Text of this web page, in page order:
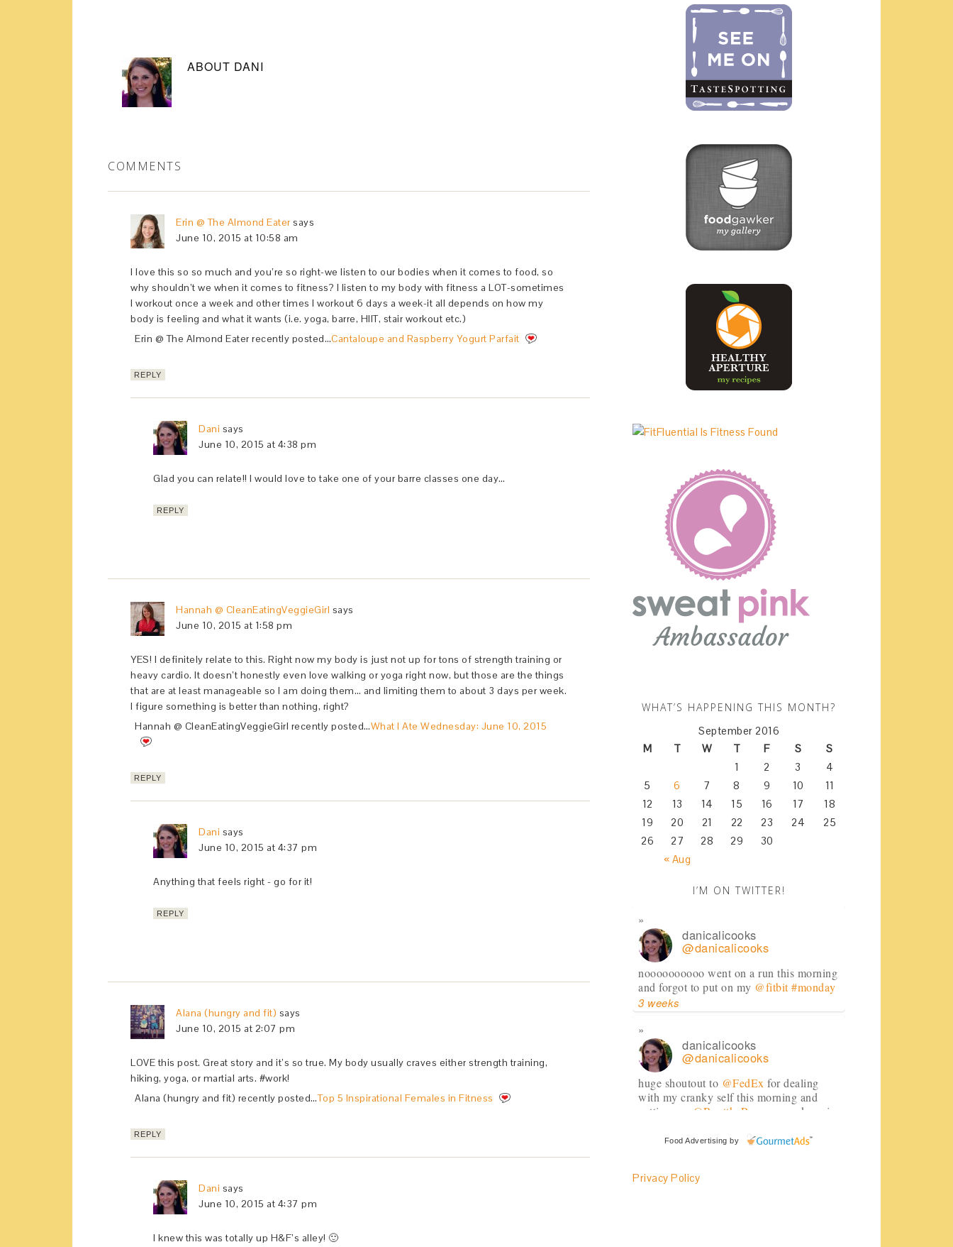
ABOUT DANI
COMMENTS
Erin @ The Almond Eater says
June 10, 2015 at 10:58 am
I love this so so much and you’re so right-we listen to our bodies when it comes to food, so
why shouldn’t we when it comes to fitness? I listen to my body with fitness a LOT-sometimes
I workout once a week and other times I workout 6 days a week-it all depends on how my
body is feeling and what it wants (i.e. yoga, barre, HIIT, stair workout etc.)
Erin @ The Almond Eater recently posted…Cantaloupe and Raspberry Yogurt Parfait
REPLY
Dani says
June 10, 2015 at 4:38 pm
Glad you can relate!! I would love to take one of your barre classes one day…
REPLY
Hannah @ CleanEatingVeggieGirl says
June 10, 2015 at 1:58 pm
YES! I definitely relate to this. Right now my body is just not up for tons of strength training or
heavy cardio. It doesn’t honestly even love walking or yoga right now, but those are the things
that are at least manageable so I am doing them… and limiting them to about 3 days per week.
I figure something is better than nothing, right?
Hannah @ CleanEatingVeggieGirl recently posted…What I Ate Wednesday: June 10, 2015
REPLY
Dani says
June 10, 2015 at 4:37 pm
Anything that feels right - go for it!
REPLY
Alana (hungry and fit) says
June 10, 2015 at 2:07 pm
LOVE this post. Great story and it’s so true. My body usually craves either strength training,
hiking, yoga, or martial arts. #work!
Alana (hungry and fit) recently posted…Top 5 Inspirational Females in Fitness
REPLY
Dani says
June 10, 2015 at 4:37 pm
I knew this was totally up H&F’s alley! 🙂
WHAT’S HAPPENING THIS MONTH?
September 2016
M
T W T F S S
« Aug
1 2 3
4
5
6 7 8 9 10
11
12
13 14 15 16 17
18
19
20 21 22 23 24
25
26
27 28 29 30
I’M ON TWITTER!
danicalicooks
@danicalicooks
noooooooooo went on a run this morning
and forgot to put on my @fitbit #monday
3 weeks
danicalicooks
@danicalicooks
huge shoutout to @FedEx for dealing
with my cranky self this morning and
getting my
@RenttheRunway
package in
3 weeks
danicalicooks
Food Advertising by
Privacy Policy